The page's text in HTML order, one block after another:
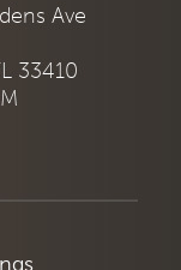
Ave
33410